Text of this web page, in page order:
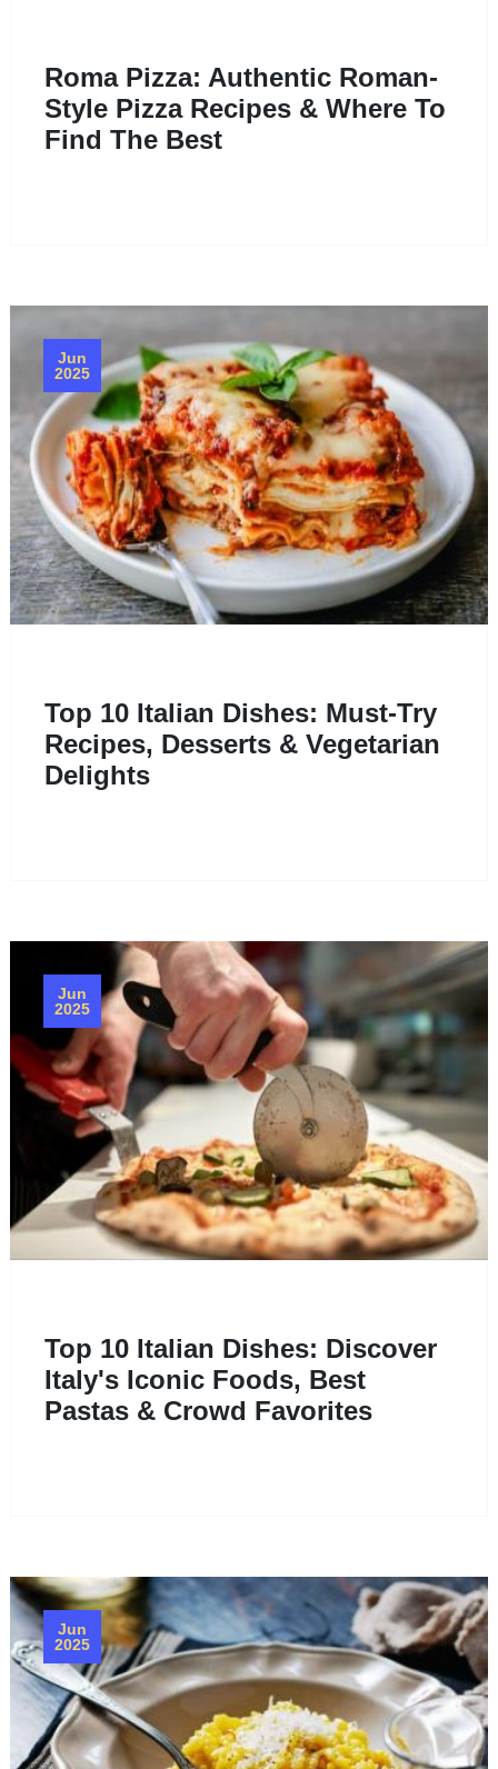
Roma Pizza: Authentic Roman-
Style Pizza Recipes & Where To
Find The Best
Jun
2025
Top 10 Italian Dishes: Must-Try
Recipes, Desserts & Vegetarian
Delights
Jun
2025
Top 10 Italian Dishes: Discover
Italy's Iconic Foods, Best
Pastas & Crowd Favorites
Jun
2025